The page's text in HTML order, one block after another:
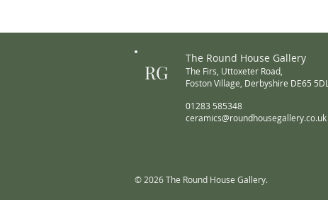
RG
The Round House Gallery
The Firs, Uttoxeter Road,
Foston Village, Derbyshire DE65 5DL
01283 585348
ceramics@roundhousegallery.co.uk
© 2026 The Round House Gallery.